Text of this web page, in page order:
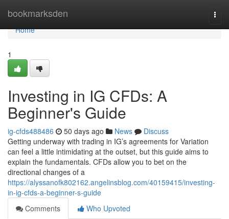
bookmarksden
Home
Home
1
Investing in IG CFDs: A
Beginner's Guide
ig-cfds488486 50 days ago News
Discuss
Getting underway with trading in IG’s agreements for Variation
can feel a little intimidating at the outset, but this guide aims to
explain the fundamentals. CFDs allow you to bet on the
directional changes of a
https://alyssanofk802162.angelinsblog.com/40159415/investing-
in-ig-cfds-a-beginner-s-guide
Comments
Who Upvoted